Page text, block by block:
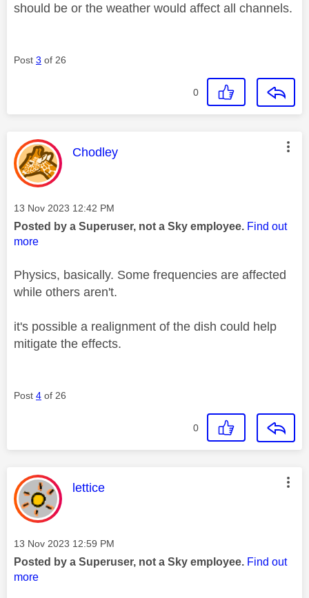
should be or the weather would affect all channels.
Post 3 of 26
0
This message was authored by:
Chodley
Message posted on
‎13 Nov 2023 12:42 PM
Posted by a Superuser, not a Sky employee. Find out
more
Physics, basically. Some frequencies are affected
while others aren't.
it's possible a realignment of the dish could help
mitigate the effects.
Post 4 of 26
0
This message was authored by:
lettice
Message posted on
‎13 Nov 2023 12:59 PM
Posted by a Superuser, not a Sky employee. Find out
more